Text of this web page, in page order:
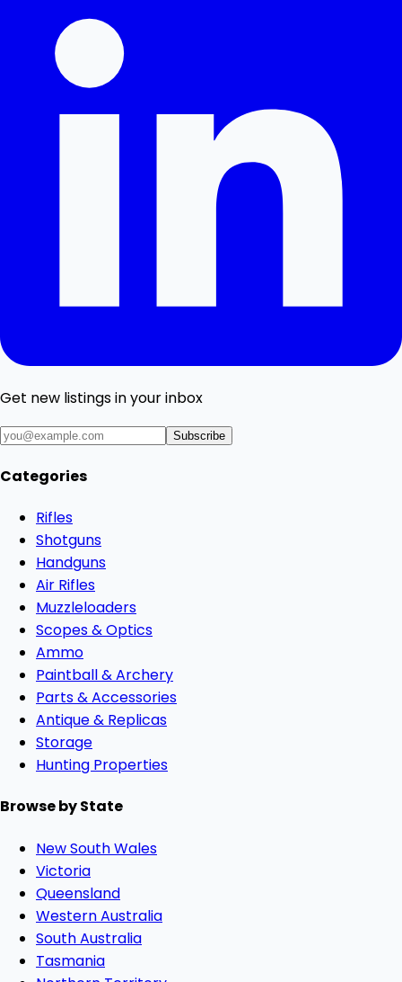
Get new listings in your inbox
Subscribe
Categories
Rifles
Shotguns
Handguns
Air Rifles
Muzzleloaders
Scopes & Optics
Ammo
Paintball & Archery
Parts & Accessories
Antique & Replicas
Storage
Hunting Properties
Browse by State
New South Wales
Victoria
Queensland
Western Australia
South Australia
Tasmania